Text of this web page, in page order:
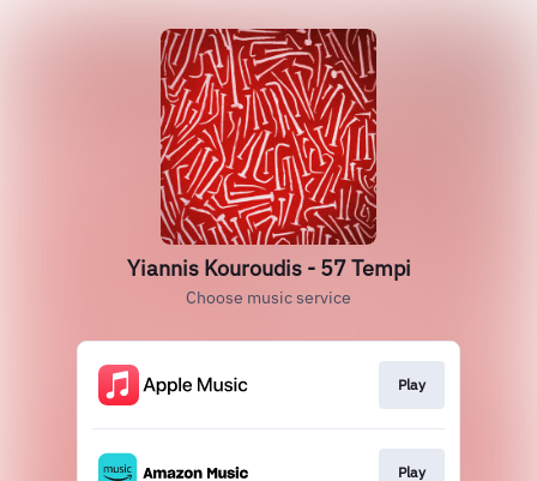
Yiannis Kouroudis - 57 Tempi
Choose music service
Play
Play